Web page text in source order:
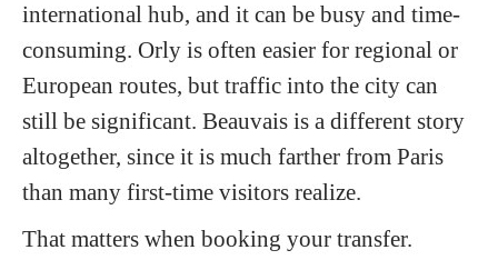
international hub, and it can be busy and time-
consuming. Orly is often easier for regional or
European routes, but traffic into the city can
still be significant. Beauvais is a different story
altogether, since it is much farther from Paris
than many first-time visitors realize.
That matters when booking your transfer.